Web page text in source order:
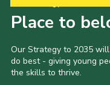
Place to
Our Strategy to 2035
do best - giving young
the skills to thrive.